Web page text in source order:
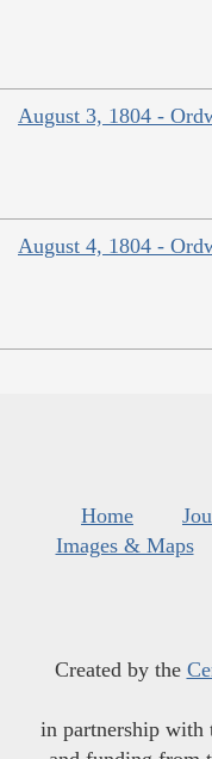
August 3, 1804 -
August 4, 1804 -
Home
Images & Maps
Created by the
in partnership with